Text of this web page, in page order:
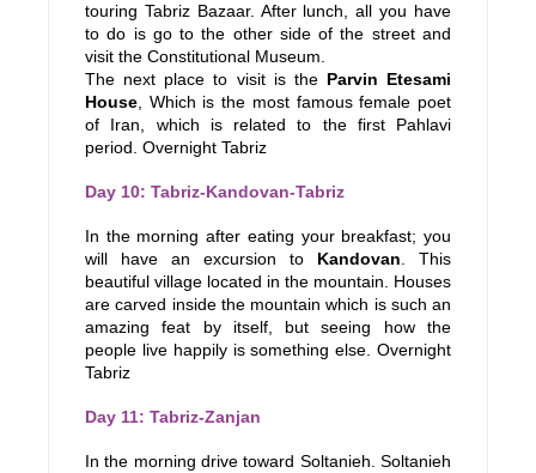
touring Tabriz Bazaar. After lunch, all you have
to do is go to the other side of the street and
visit the Constitutional Museum.
The next place to visit is the Parvin Etesami
House, Which is the most famous female poet
of Iran, which is related to the first Pahlavi
period. Overnight Tabriz
Day 10: Tabriz-Kandovan-Tabriz
In the morning after eating your breakfast; you
will have an excursion to Kandovan. This
beautiful village located in the mountain. Houses
are carved inside the mountain which is such an
amazing feat by itself, but seeing how the
people live happily is something else. Overnight
Tabriz
Day 11: Tabriz-Zanjan
In the morning drive toward Soltanieh. Soltanieh